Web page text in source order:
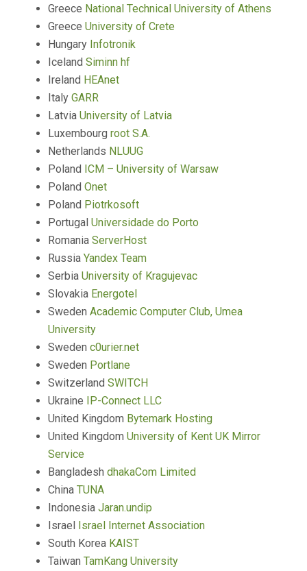
Greece National Technical University of Athens
Greece University of Crete
Hungary Infotronik
Iceland Siminn hf
Ireland HEAnet
Italy GARR
Latvia University of Latvia
Luxembourg root S.A.
Netherlands NLUUG
Poland ICM – University of Warsaw
Poland Onet
Poland Piotrkosoft
Portugal Universidade do Porto
Romania ServerHost
Russia Yandex Team
Serbia University of Kragujevac
Slovakia Energotel
Sweden Academic Computer Club, Umea
University
Sweden c0urier.net
Sweden Portlane
Switzerland SWITCH
Ukraine
IP-Connect LLC
United Kingdom Bytemark Hosting
United Kingdom University of Kent UK Mirror
Service
Bangladesh dhakaCom Limited
China TUNA
Indonesia Jaran.undip
Israel
Israel Internet Association
South Korea KAIST
Taiwan TamKang University